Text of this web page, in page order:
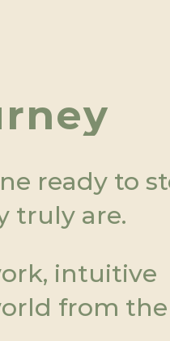
ready to
truly are.
intuitive
from the